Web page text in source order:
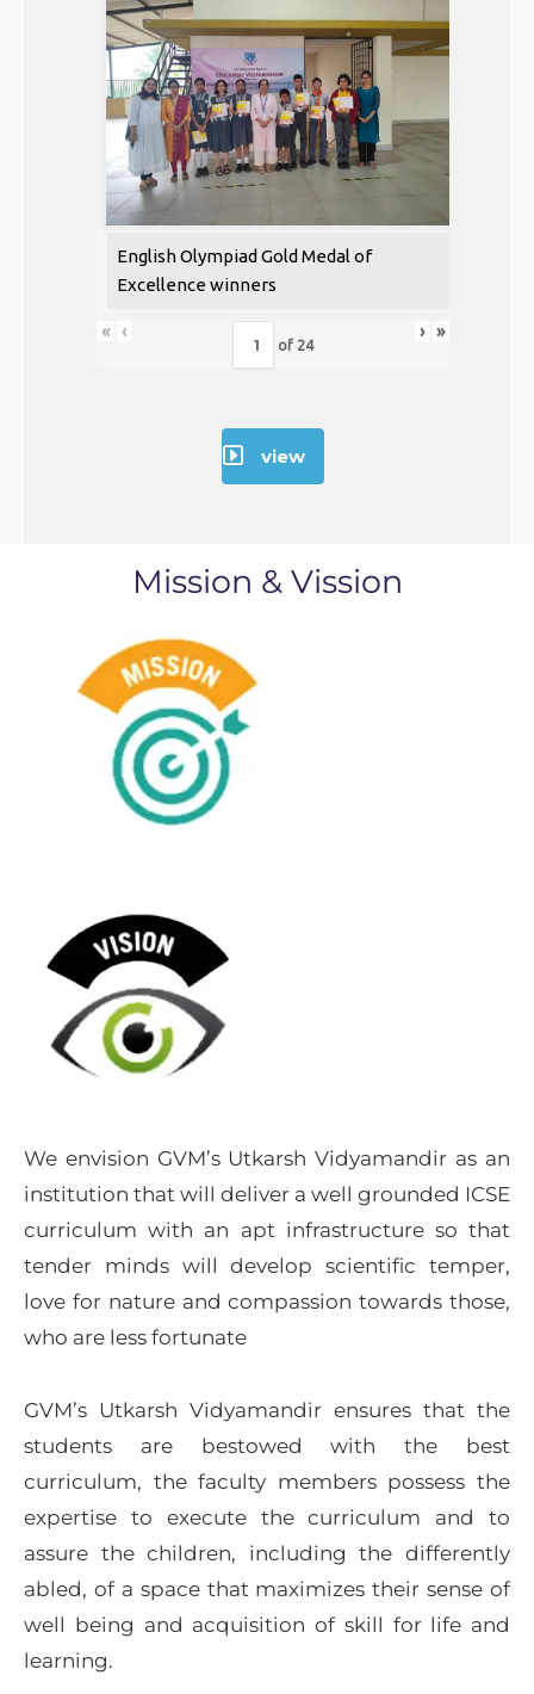
English Olympiad Gold Medal of
Excellence winners
« ‹
of 24
› »
view
Mission & Vission
We envision GVM’s Utkarsh Vidyamandir as an
institution that will deliver a well grounded ICSE
curriculum with an apt infrastructure so that
tender minds will develop scientific temper,
love for nature and compassion towards those,
who are less fortunate
GVM’s Utkarsh Vidyamandir ensures that the
students are bestowed with the best
curriculum, the faculty members possess the
expertise to execute the curriculum and to
assure the children, including the differently
abled, of a space that maximizes their sense of
well being and acquisition of skill for life and
learning.